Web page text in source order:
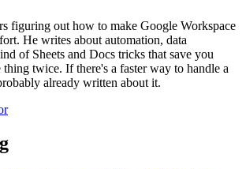
figuring out how to make Google Workspace
He writes about automation, data
of Sheets and Docs tricks that save you
twice. If there's a faster way to handle a
already written about it.